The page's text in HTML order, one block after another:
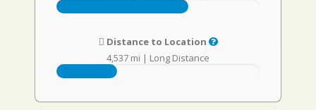
Distance to Location
4,537 mi | Long Distance